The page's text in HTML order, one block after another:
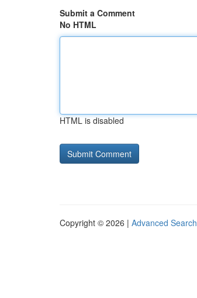
Submit a Comment
No HTML
HTML is disabled
Copyright © 2026 | Advanced Search